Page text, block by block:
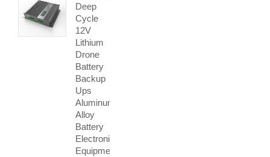
Deep
Cycle
12V
Lithium
Drone
Battery
Backup
Ups
Aluminum
Alloy
Battery
Electronic
Equipment